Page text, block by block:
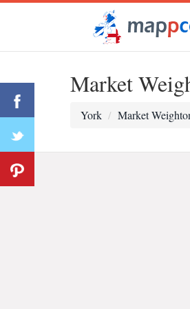
Market
York Market